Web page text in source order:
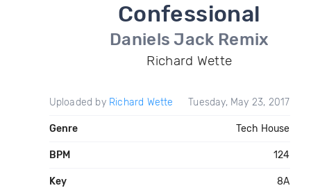
Confessional
Daniels Jack Remix
Richard Wette
Uploaded by Richard Wette Tuesday, May 23, 2017
Genre Tech House
BPM 124
Key 8A